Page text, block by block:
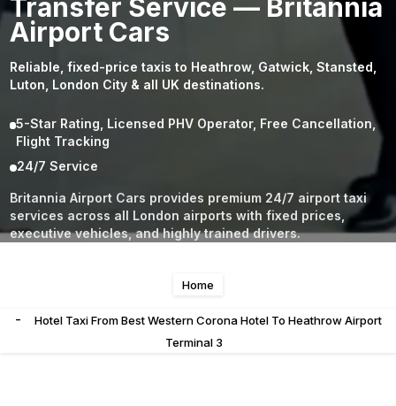
Transfer Service — Britannia
Airport Cars
Reliable, fixed-price taxis to Heathrow, Gatwick, Stansted,
Luton, London City & all UK destinations.
5-Star Rating, Licensed PHV Operator, Free Cancellation,
Flight Tracking
24/7 Service
Britannia Airport Cars provides premium 24/7 airport taxi
services across all London airports with fixed prices,
executive vehicles, and highly trained drivers.
Home
-
Hotel Taxi From Best Western Corona Hotel To Heathrow Airport
Terminal 3